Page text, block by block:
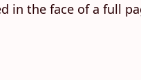
in the face of a full